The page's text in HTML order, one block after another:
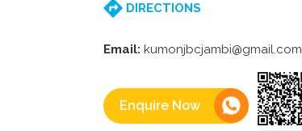
DIRECTIONS
Email: kumonjbcjambi@gmail.com
Enquire Now